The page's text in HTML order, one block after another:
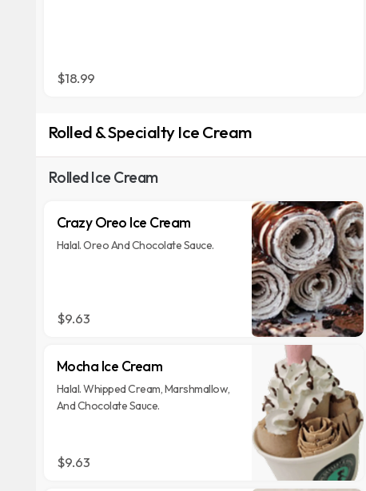
$18.99
Rolled & Specialty Ice Cream
Rolled Ice Cream
Crazy Oreo Ice Cream
Halal. Oreo And Chocolate Sauce.
$9.63
Mocha Ice Cream
Halal. Whipped Cream, Marshmallow,
And Chocolate Sauce.
$9.63